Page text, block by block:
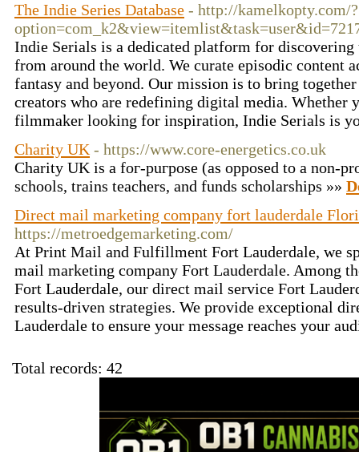
The Indie Series Database - http://kamelkopty.com/?
Indie Serials is a dedicated platform for
from around the world. We curate episodic content
fantasy and beyond. Our mission is to bring
creators who are redefining digital media. Whether
filmmaker looking for inspiration, Indie Serials is
Charity UK - https://www.core-energetics.co.uk
Chаrity UK is a foг-puгpose (as opposed to a non-
schools, trains teachers, and funds scholarships »»
Direct mail marketing company fort lauderdale
https://metroedgemarketing.com/
At Print Mail and Fulfillment Fort Lauderdale, we
mail marketing company Fort Lauderdale. Among
Fort Lauderdale, our direct mail service Fort
results-driven strategies. We provide exceptional
Lauderdale to ensure your message reaches your
Total records: 42